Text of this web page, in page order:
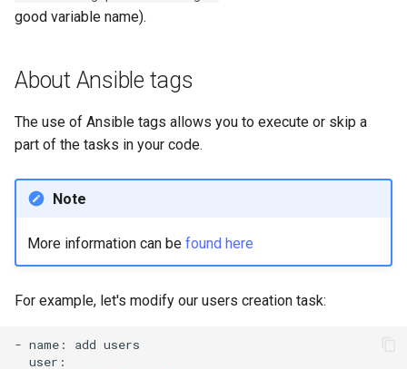
good variable name).
About Ansible tags
The use of Ansible tags allows you to execute or skip a
part of the tasks in your code.
Note
More information can be found here
For example, let's modify our users creation task:
- name: add